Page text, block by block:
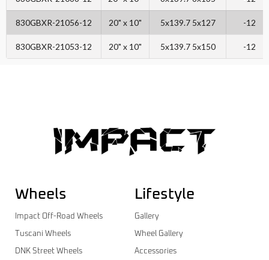
830GBXR-21056-12 20" x 10" 5x139.7 5x127 -12
830GBXR-21053-12 20" x 10" 5x139.7 5x150 -12
Wheels
Impact Off-Road Wheels
Tuscani Wheels
DNK Street Wheels
Lifestyle
Gallery
Wheel Gallery
Accessories